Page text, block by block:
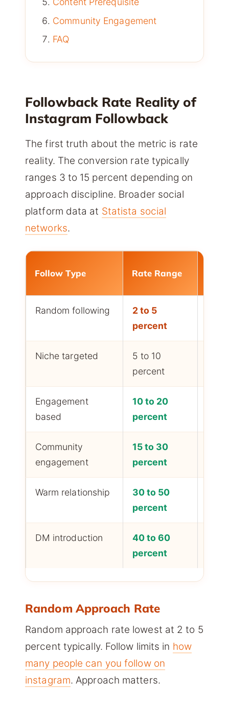
Community Engagement
FAQ
Followback Rate Reality of
Instagram Followback
The first truth about the metric is rate
reality. The conversion rate typically
ranges 3 to 15 percent depending on
approach discipline. Broader social
platform data at Statista social
networks.
Follow Type Rate Range
Random following
2 to 5
percent
Niche targeted
5 to 10
percent
Engagement
based
10 to 20
percent
Community
engagement
15 to 30
percent
Warm relationship
30 to 50
percent
DM introduction
40 to 60
percent
Random Approach Rate
Random approach rate lowest at 2 to 5
percent typically. Follow limits in how
many people can you follow on
instagram. Approach matters.